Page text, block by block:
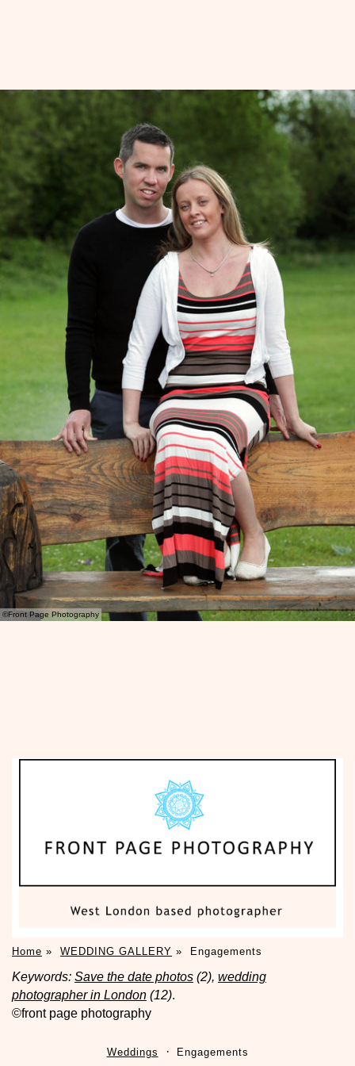
©Front Page Photography
Home » WEDDING GALLERY » Engagements
Keywords: Save the date photos (2), wedding
photographer in London (12).
©front page photography
Weddings Engagements